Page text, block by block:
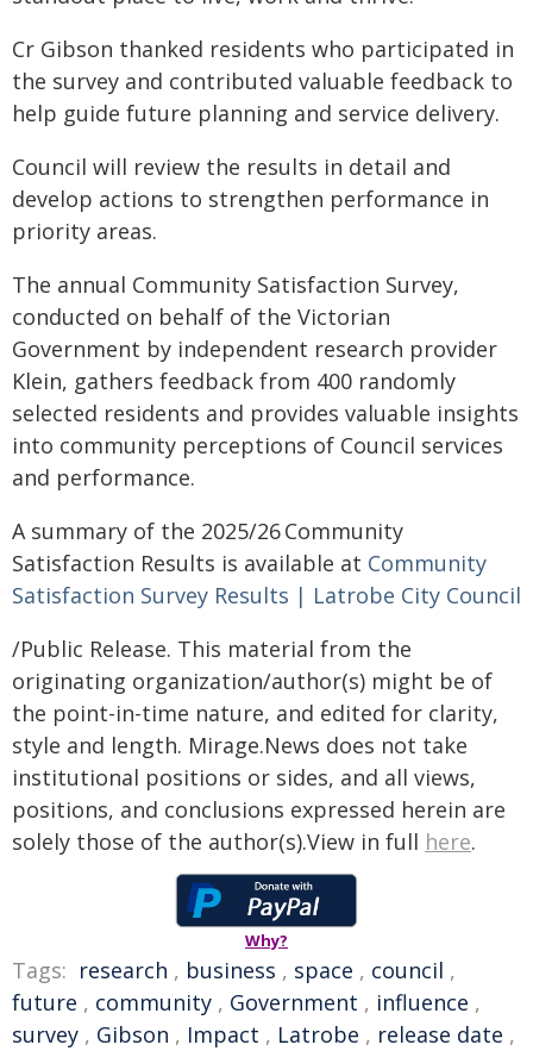
Cr Gibson thanked residents who participated in
the survey and contributed valuable feedback to
help guide future planning and service delivery.
Council will review the results in detail and
develop actions to strengthen performance in
priority areas.
The annual Community Satisfaction Survey,
conducted on behalf of the Victorian
Government by independent research provider
Klein, gathers feedback from 400 randomly
selected residents and provides valuable insights
into community perceptions of Council services
and performance.
A summary of the 2025/26 Community
Satisfaction Results is available at Community
Satisfaction Survey Results | Latrobe City Council
/Public Release. This material from the
originating organization/author(s) might be of
the point-in-time nature, and edited for clarity,
style and length. Mirage.News does not take
institutional positions or sides, and all views,
positions, and conclusions expressed herein are
solely those of the author(s).View in full here.
Why?
Tags: research , business , space , council ,
future , community , Government , influence ,
survey , Gibson , Impact , Latrobe , release date ,